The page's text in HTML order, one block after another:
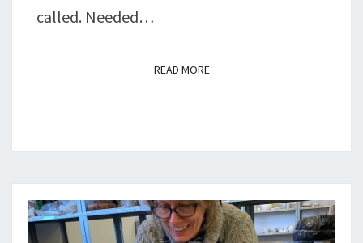
called. Needed…
READ MOREREAD MORE